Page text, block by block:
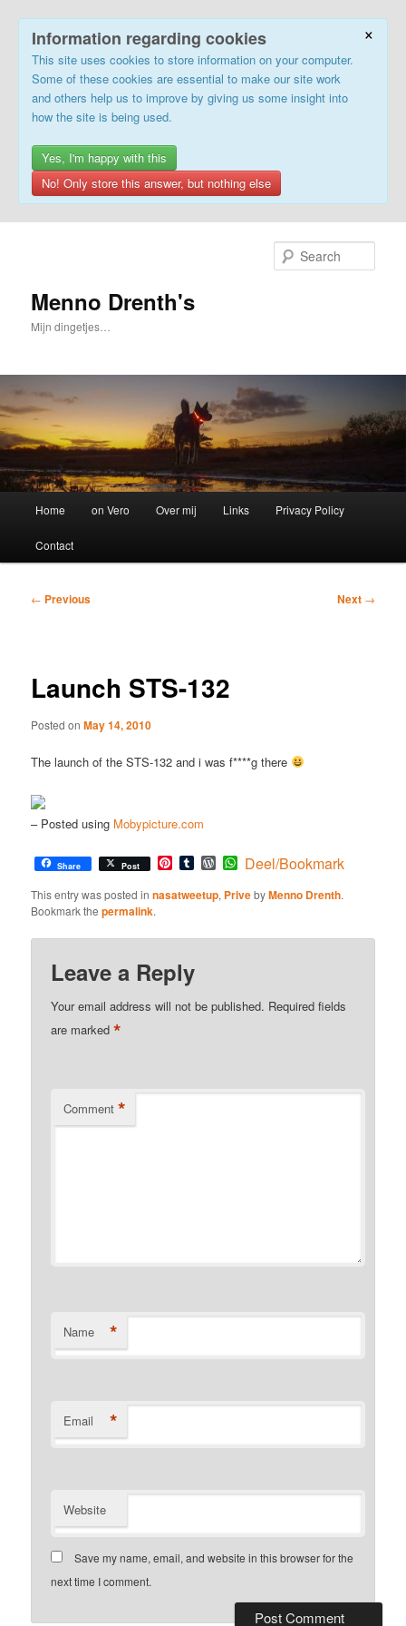
×
Information regarding cookies
This site uses cookies to store information on your computer.
Some of these cookies are essential to make our site work
and others help us to improve by giving us some insight into
how the site is being used.
Yes, I'm happy with this
No! Only store this answer, but nothing else
Menno Drenth's
Mijn dingetjes…
Home on Vero Over mij Links Privacy Policy
Contact
Post
← Previous Next →
Launch STS-132
Posted onMay 14, 2010
The launch of the STS-132 and i was f****g there
– Posted using Mobypicture.com
Share Post Pinterest
TumblrWordPress
WhatsApp
Deel/Bookmark
This entry was posted innasatweetup, PrivebyMenno Drenth.
Bookmark thepermalink.
Leave a Reply
Your email address will not be published. Required fields
are marked*
Comment *
Name *
Email *
Website
Save my name, email, and website in this browser for the
next time I comment.